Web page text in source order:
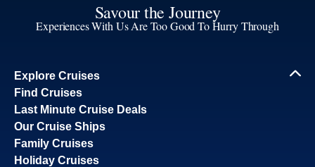
Savour the Journey
Experiences With Us Are Too Good To Hurry Through
Explore Cruises
Find Cruises
Last Minute Cruise Deals
Our Cruise Ships
Family Cruises
Holiday Cruises